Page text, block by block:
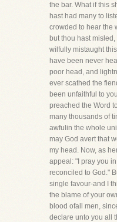
the bar. What if this
hast had many to
crowded to hear the
but thou hast
wilfully mistaught
have been never
poor head, and
ever scathed the
been unfaithful to
preached the Word
many thousands of
awfulin the whole
may God avert that
my head. Now, as
appeal: "I pray you
reconciled to God."
single favour-and I
the blame of your
blood ofall men,
declare unto you all